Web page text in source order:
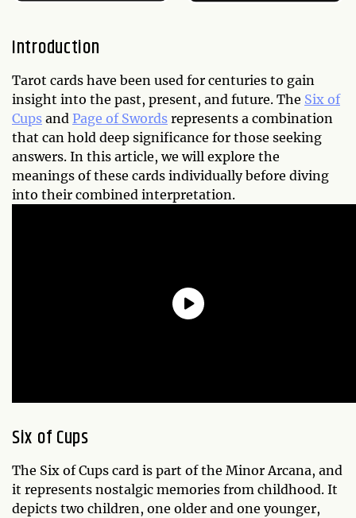
Introduction
Tarot cards have been used for centuries to gain
insight into the past, present, and future. The Six of
Cups and Page of Swords represents a combination
that can hold deep significance for those seeking
answers. In this article, we will explore the
meanings of these cards individually before diving
into their combined interpretation.
Six of Cups
The Six of Cups card is part of the Minor Arcana, and
it represents nostalgic memories from childhood. It
depicts two children, one older and one younger,